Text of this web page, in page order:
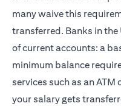
many waive this
transferred. Banks in
of current accounts: a
minimum balance
services such as an
your salary gets